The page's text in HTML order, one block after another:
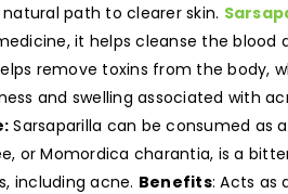
path to clearer skin.
it helps cleanse the
remove toxins from the body,
and swelling associated with
Sarsaparilla can be consumed as
or Momordica charantia, is a
including acne. Benefits: Acts as